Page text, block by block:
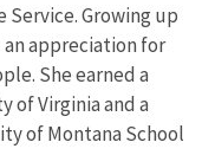
Service. Growing up
an appreciation for
She earned a
of Virginia and a
of Montana School